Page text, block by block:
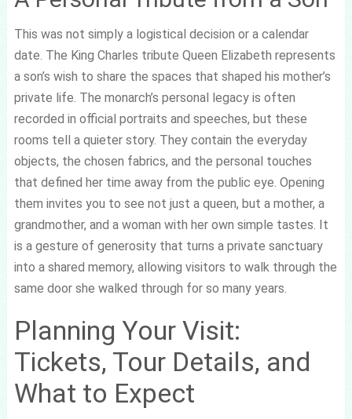
This was not simply a logistical decision or a calendar
date. The King Charles tribute Queen Elizabeth represents
a son’s wish to share the spaces that shaped his mother’s
private life. The monarch’s personal legacy is often
recorded in official portraits and speeches, but these
rooms tell a quieter story. They contain the everyday
objects, the chosen fabrics, and the personal touches
that defined her time away from the public eye. Opening
them invites you to see not just a queen, but a mother, a
grandmother, and a woman with her own simple tastes. It
is a gesture of generosity that turns a private sanctuary
into a shared memory, allowing visitors to walk through the
same door she walked through for so many years.
Planning Your Visit:
Tickets, Tour Details, and
What to Expect